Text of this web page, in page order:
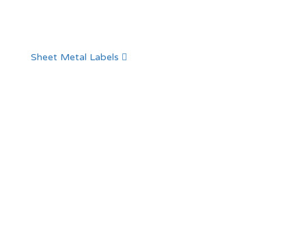
Sheet Metal Labels